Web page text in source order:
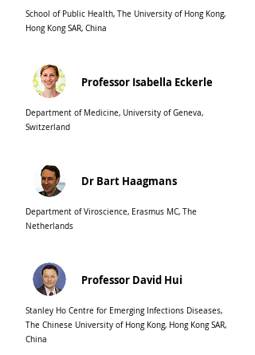
School of Public Health, The University of Hong Kong,
Hong Kong SAR, China
Professor Isabella Eckerle
Department of Medicine, University of Geneva,
Switzerland
Dr Bart Haagmans
Department of Viroscience, Erasmus MC, The
Netherlands
Professor David Hui
Stanley Ho Centre for Emerging Infections Diseases,
The Chinese University of Hong Kong, Hong Kong SAR,
China